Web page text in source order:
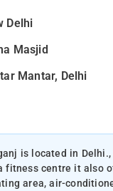
Delhi
Masjid
Mantar, Delhi
is located in
fitness centre it also
area, air-